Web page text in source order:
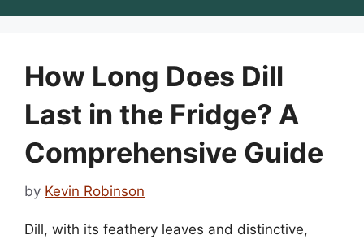
How Long Does Dill
Last in the Fridge? A
Comprehensive Guide
by Kevin Robinson
Dill, with its feathery leaves and distinctive,